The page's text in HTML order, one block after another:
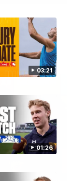
03:21
01:26
loss to the Lions.